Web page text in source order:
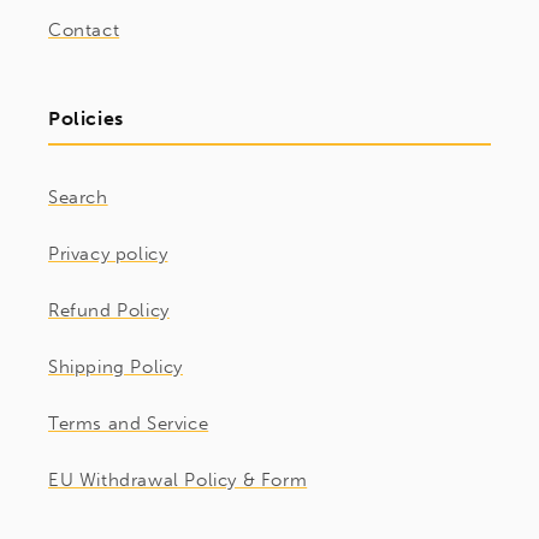
Contact
Policies
Search
Privacy policy
Refund Policy
Shipping Policy
Terms and Service
EU Withdrawal Policy & Form